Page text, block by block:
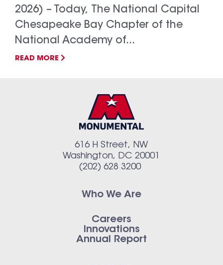
2026) – Today, The National Capital
Chesapeake Bay Chapter of the
National Academy of...
READ MORE
616 H Street, NW
Washington, DC 20001
(202) 628 3200
Who We Are
Careers
Innovations
Annual Report